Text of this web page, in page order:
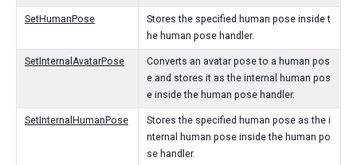
SetHumanPose
Stores the specified human pose inside t
he human pose handler.
SetInternalAvatarPose
Converts an avatar pose to a human pos
e and stores it as the internal human pos
e inside the human pose handler.
SetInternalHumanPose
Stores the specified human pose as the i
nternal human pose inside the human po
se handler.